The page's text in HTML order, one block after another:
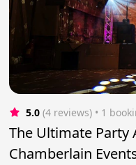
5.0 (4 reviews) • 1
The Ultimate
Chamberlain